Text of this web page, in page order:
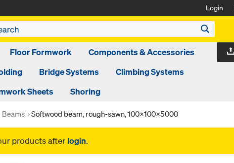
Login
Floor Formwork
Components & Accessories
Bridge Systems
Climbing Systems
Sheets
Shoring
Beams Softwood beam, rough-sawn, 100x100x5000
products after login.